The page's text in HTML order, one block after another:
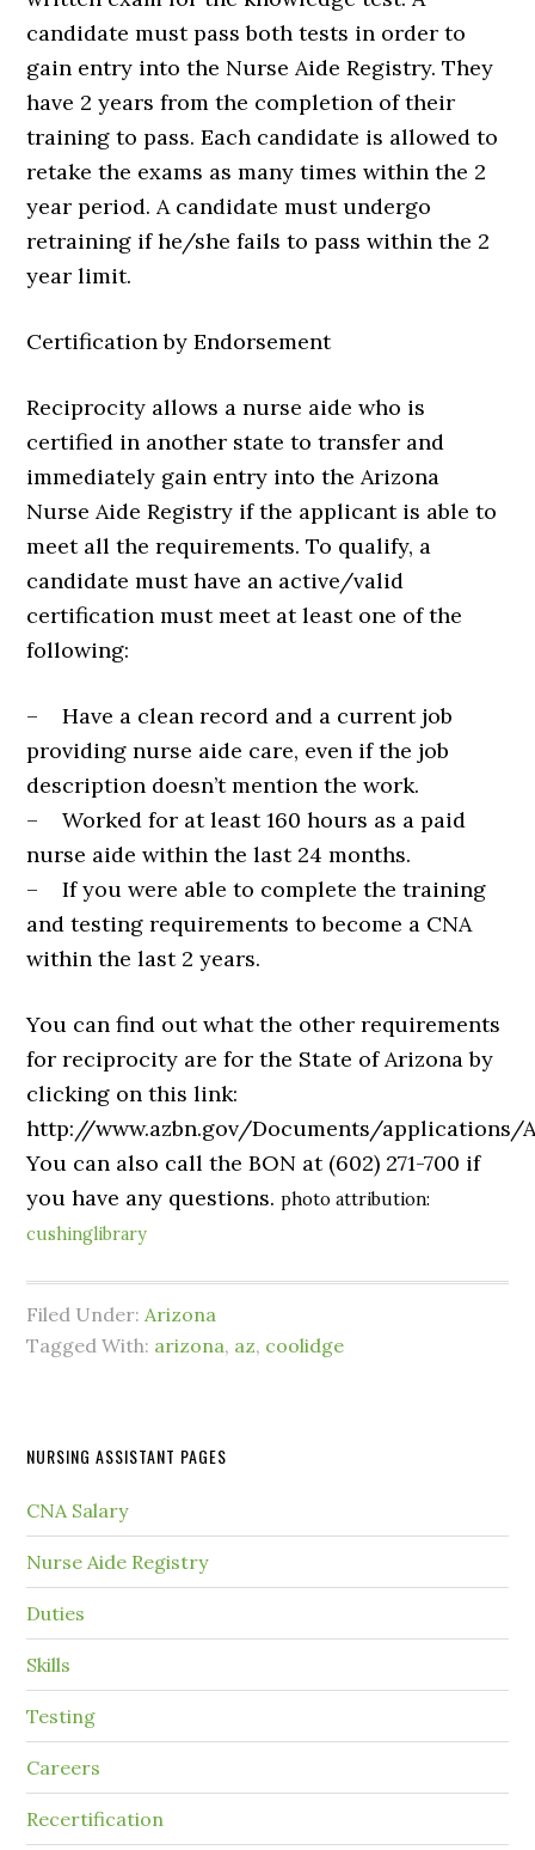
candidate must pass both tests in order to
gain entry into the Nurse Aide Registry. They
have 2 years from the completion of their
training to pass. Each candidate is allowed to
retake the exams as many times within the 2
year period. A candidate must undergo
retraining if he/she fails to pass within the 2
year limit.
Certification by Endorsement
Reciprocity allows a nurse aide who is
certified in another state to transfer and
immediately gain entry into the Arizona
Nurse Aide Registry if the applicant is able to
meet all the requirements. To qualify, a
candidate must have an active/valid
certification must meet at least one of the
following:
– Have a clean record and a current job
providing nurse aide care, even if the job
description doesn’t mention the work.
– Worked for at least 160 hours as a paid
nurse aide within the last 24 months.
– If you were able to complete the training
and testing requirements to become a CNA
within the last 2 years.
You can find out what the other requirements
for reciprocity are for the State of Arizona by
clicking on this link:
http://www.azbn.gov/Documents/applications/
You can also call the BON at (602) 271-700 if
you have any questions.photo attribution:
cushinglibrary
Filed Under: Arizona
Tagged With: arizona, az, coolidge
NURSING ASSISTANT PAGES
CNA Salary
Nurse Aide Registry
Duties
Skills
Testing
Careers
Recertification